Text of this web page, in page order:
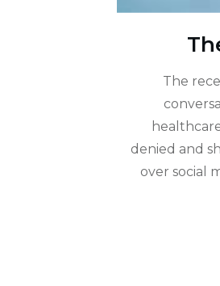
The
denied and
over social